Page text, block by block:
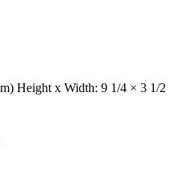
Height x Width: 9 1/4 × 3 1/2